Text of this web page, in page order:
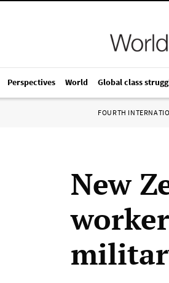
Perspectives World Global class
FOURTH
New